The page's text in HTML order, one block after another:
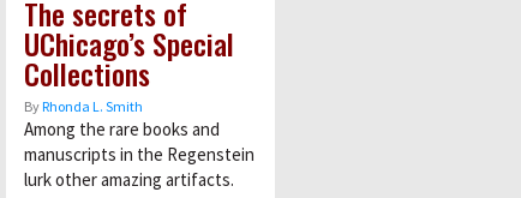
The secrets of
UChicago’s Special
Collections
ByRhonda L. Smith
Among the rare books and
manuscripts in the Regenstein
lurk other amazing artifacts.